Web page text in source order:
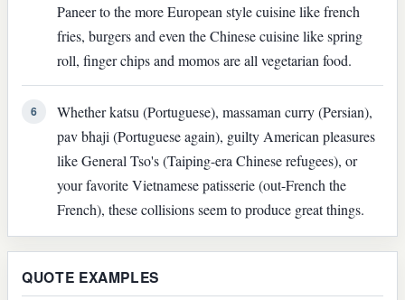
Paneer to the more European style cuisine like french
fries, burgers and even the Chinese cuisine like spring
roll, finger chips and momos are all vegetarian food.
6
Whether katsu (Portuguese), massaman curry (Persian),
pav bhaji (Portuguese again), guilty American pleasures
like General Tso's (Taiping-era Chinese refugees), or
your favorite Vietnamese patisserie (out-French the
French), these collisions seem to produce great things.
QUOTE EXAMPLES